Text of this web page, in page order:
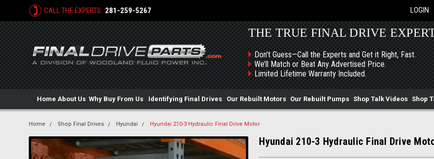
CALL THE EXPERTS: 281-259-5267 LOGIN
THE TRUE FINAL DRIVE
Don't Guess—Call the Experts and Get it Right, Fast.
We’ll Match or Beat Any Advertised Price.
Limited Lifetime Warranty Included.
Home About Us Why Buy From Us Identifying Final Drives Our Rebuilt Motors Our Rebuilt Pumps Shop Talk Videos Shop
Home Shop Final Drives Hyundai Hyundai 210-3 Hydraulic Final Drive Motor
Hyundai 210-3 Hydraulic Final Drive